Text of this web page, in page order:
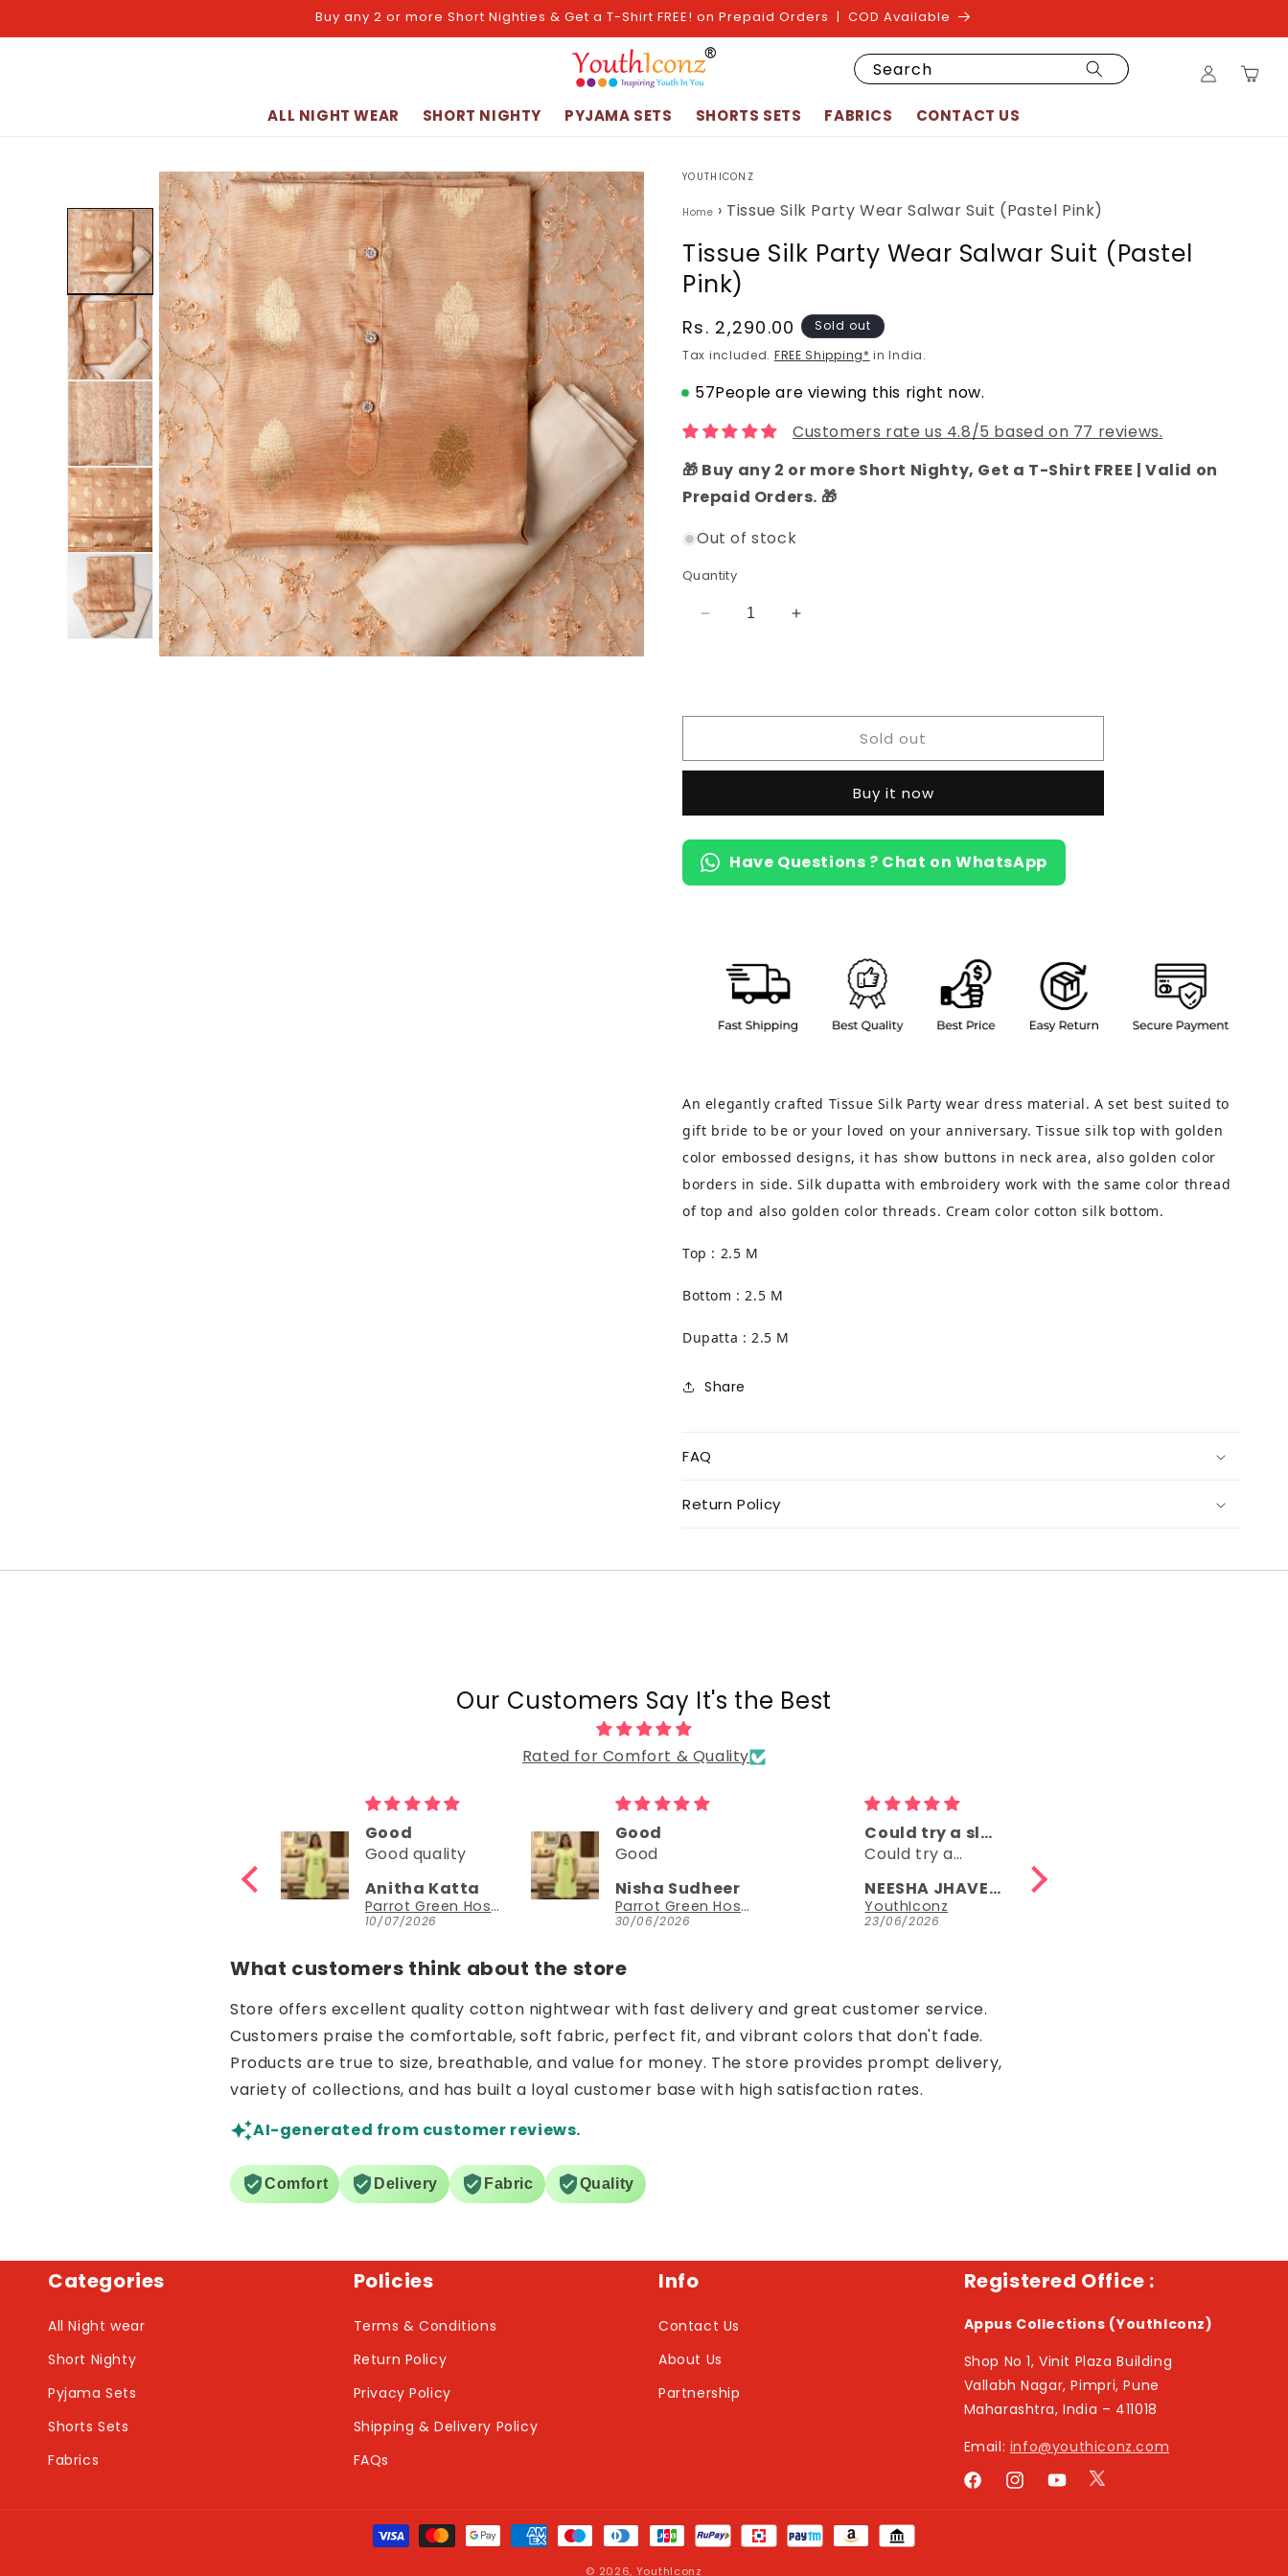
Buy any 2 or more Short Nighties & Get a T-Shirt FREE! on Prepaid Orders | COD Available
ALL NIGHT WEAR SHORT NIGHTY PYJAMA SETS SHORTS SETS FABRICS CONTACT US
Search
in
Cart
Skip to
product
information
YOUTHICONZ
Home › Tissue Silk Party Wear Salwar Suit (Pastel Pink)
Tissue Silk Party Wear Salwar Suit (Pastel
Pink)
Regular
price
Rs. 2,290.00
Sold out
Tax included. FREE Shipping* in India.
57People are viewing this right now.
Customers rate us 4.8/5 based on 77 reviews.
🎁 Buy any 2 or more Short Nighty, Get a T-Shirt FREE | Valid on
Prepaid Orders. 🎁
Out of stock
Quantity
Decrease
Party
Salwar
Increase
Party
Salwar
Sold out
Buy it now
Have Questions ? Chat on WhatsApp
An elegantly crafted Tissue Silk Party wear dress material. A set best suited to
gift bride to be or your loved on your anniversary. Tissue silk top with golden
color embossed designs, it has show buttons in neck area, also golden color
borders in side. Silk dupatta with embroidery work with the same color thread
of top and also golden color threads. Cream color cotton silk bottom.
Top : 2.5 M
Bottom : 2.5 M
Dupatta : 2.5 M
Share
FAQ
Return Policy
Our Customers Say It's the Best
Rated for Comfort & Quality
Anitha Katta
Good
Good
Nisha Sudheer
30/06/2026
Could try a
version too.
YouthIconz
23/06/2026
Comfy
Comfy, right
23/06/2026
What customers think about the store
Store offers excellent quality cotton nightwear with fast delivery and great customer service.
Customers praise the comfortable, soft fabric, perfect fit, and vibrant colors that don't fade.
Products are true to size, breathable, and value for money. The store provides prompt delivery,
variety of collections, and has built a loyal customer base with high satisfaction rates.
AI-generated from customer reviews.
Comfort Delivery Fabric Quality
Categories
All Night wear
Short Nighty
Pyjama Sets
Shorts Sets
Fabrics
Policies
Terms & Conditions
Return Policy
Privacy Policy
Shipping & Delivery Policy
FAQs
Info
Contact Us
About Us
Partnership
Registered Office :
Appus Collections (YouthIconz)
Shop No 1, Vinit Plaza Building
Vallabh Nagar, Pimpri, Pune
Maharashtra, India – 411018
Email: info@youthiconz.com
FacebookInstagramYouTubeTwitter
Payment
© 2026, YouthIconz